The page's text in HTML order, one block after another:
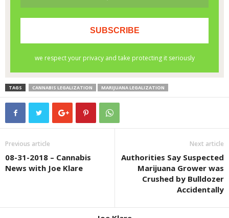
TAGS CANNABIS LEGALIZATION MARIJUANA LEGALIZATION
Previous article
08-31-2018 – Cannabis
News with Joe Klare
Next article
Authorities Say Suspected
Marijuana Grower was
Crushed by Bulldozer
Accidentally